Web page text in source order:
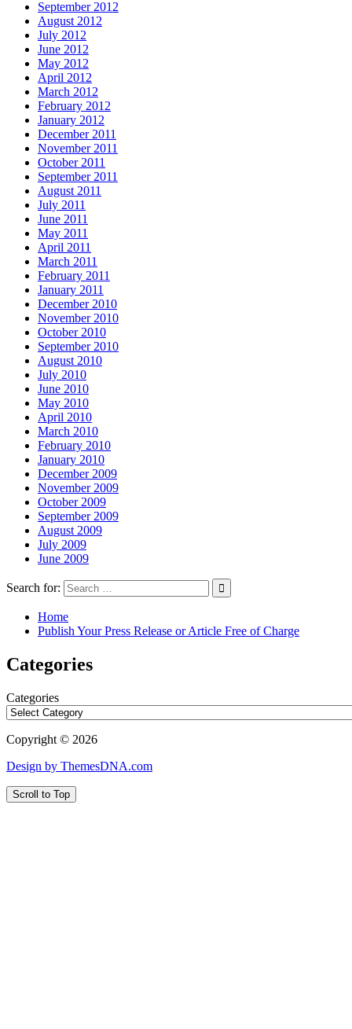
September 2012
August 2012
July 2012
June 2012
May 2012
April 2012
March 2012
February 2012
January 2012
December 2011
November 2011
October 2011
September 2011
August 2011
July 2011
June 2011
May 2011
April 2011
March 2011
February 2011
January 2011
December 2010
November 2010
October 2010
September 2010
August 2010
July 2010
June 2010
May 2010
April 2010
March 2010
February 2010
January 2010
December 2009
November 2009
October 2009
September 2009
August 2009
July 2009
June 2009
Search for:
Home
Publish Your Press Release or Article Free of Charge
Categories
Categories
Copyright © 2026
Design by ThemesDNA.com
Scroll to Top